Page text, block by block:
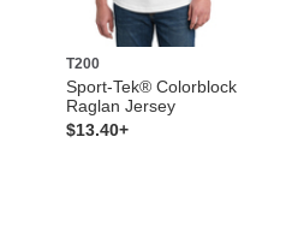
T200
Sport-Tek® Colorblock
Raglan Jersey
$13.40+